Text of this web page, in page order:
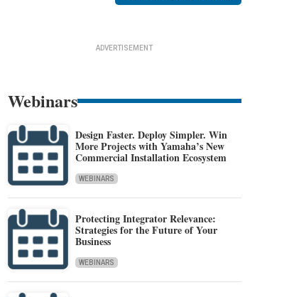
ADVERTISEMENT
Webinars
Design Faster. Deploy Simpler. Win
More Projects with Yamaha’s New
Commercial Installation Ecosystem
WEBINARS
Protecting Integrator Relevance:
Strategies for the Future of Your
Business
WEBINARS